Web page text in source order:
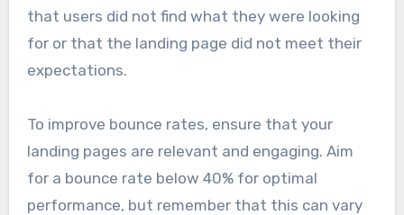
that users did not find what they were looking
for or that the landing page did not meet their
expectations.
To improve bounce rates, ensure that your
landing pages are relevant and engaging. Aim
for a bounce rate below 40% for optimal
performance, but remember that this can vary